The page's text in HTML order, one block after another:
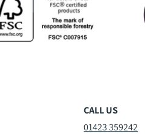
CALL US
01423 359242